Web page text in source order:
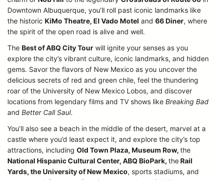
Downtown Albuquerque, you’ll roll past iconic landmarks like
the historic KiMo Theatre, El Vado Motel and 66 Diner, where
the spirit of the open road is alive and well.
The Best of ABQ City Tour will ignite your senses as you
explore the city’s vibrant culture, iconic landmarks, and hidden
gems. Savor the flavors of New Mexico as you uncover the
delicious secrets of red and green chile, feel the thundering
roar of the University of New Mexico Lobos, and discover
locations from legendary films and TV shows like Breaking Bad
and Better Call Saul.
You’ll also see a beach in the middle of the desert, marvel at a
castle where you’d least expect it, and explore the city’s top
attractions, including Old Town Plaza, Museum Row, the
National Hispanic Cultural Center, ABQ BioPark, theRail
Yards, the University of New Mexico, sports stadiums, and